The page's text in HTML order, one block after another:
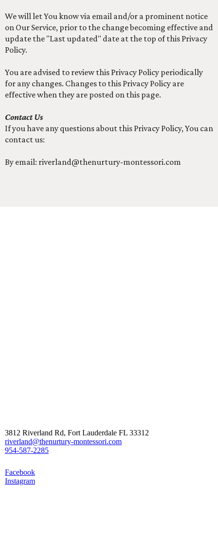
We will let You know via email and/or a prominent notice
on Our Service, prior to the change becoming effective and
update the "Last updated" date at the top of this Privacy
Policy.
You are advised to review this Privacy Policy periodically
for any changes. Changes to this Privacy Policy are
effective when they are posted on this page.
Contact Us
If you have any questions about this Privacy Policy, You can
contact us:
By email: riverland@thenurtury-montessori.com
3812 Riverland Rd, Fort Lauderdale FL 33312
riverland@thenurtury-montessori.com
954-587-2285
Facebook
Instagram